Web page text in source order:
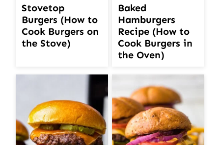
Stovetop
Burgers (How to
Cook Burgers on
the Stove)
Baked
Hamburgers
Recipe (How to
Cook Burgers in
the Oven)